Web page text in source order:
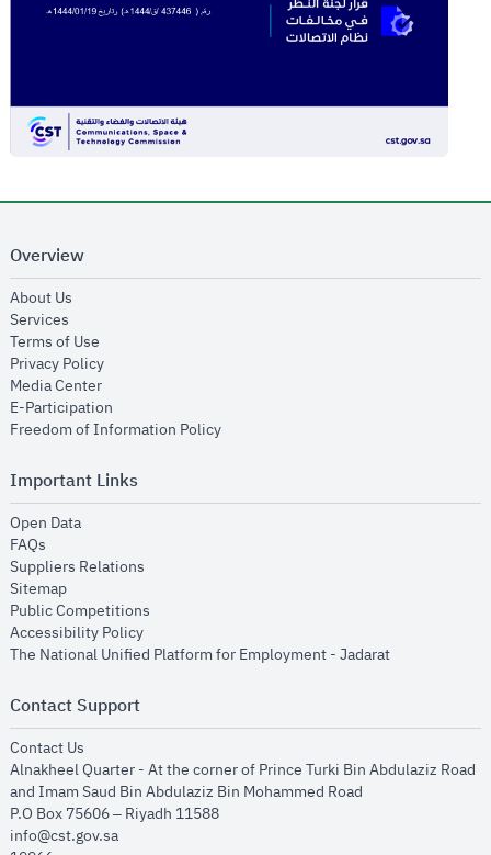
Overview
About Us
Services
Terms of Use
Privacy Policyopens in new window
Media Centeropens in new window
E-Participation
Freedom of Information Policyopens in new window
Important Links
Open Dataopens in new window
FAQs
Suppliers Relations
Sitemapopens in new window
Public Competitions
Accessibility Policyopens in new window
The National Unified Platform for Employment - Jadaratopens in new
Contact Support
Contact Us
Alnakheel Quarter - At the corner of Prince Turki Bin Abdulaziz Road
and Imam Saud Bin Abdulaziz Bin Mohammed Road​
P.O Box 75606 – Riyadh 11588
info@cst.gov.sa